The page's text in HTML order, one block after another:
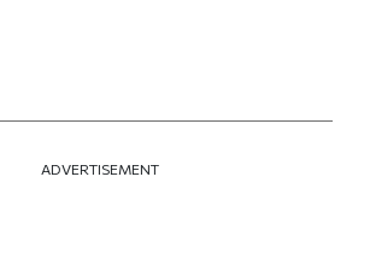
ADVERTISEMENT